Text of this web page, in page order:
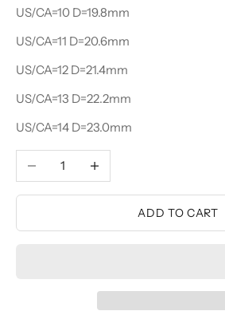
US/CA=10 D=19.8mm
US/CA=11 D=20.6mm
US/CA=12 D=21.4mm
US/CA=13 D=22.2mm
US/CA=14 D=23.0mm
Decrease quantityIncrease quantity
ADD TO CART